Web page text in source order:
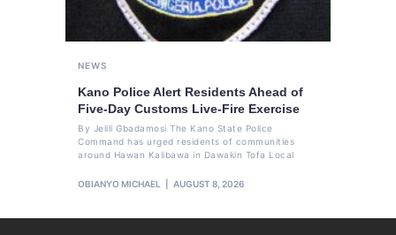
NEWS
Kano Police Alert Residents Ahead of
Five-Day Customs Live-Fire Exercise
By Jelili Gbadamosi The Kano State Police
Command has urged residents of communities
around Hawan Kalibawa in Dawakin Tofa Local
OBIANYO MICHAEL AUGUST 8, 2026